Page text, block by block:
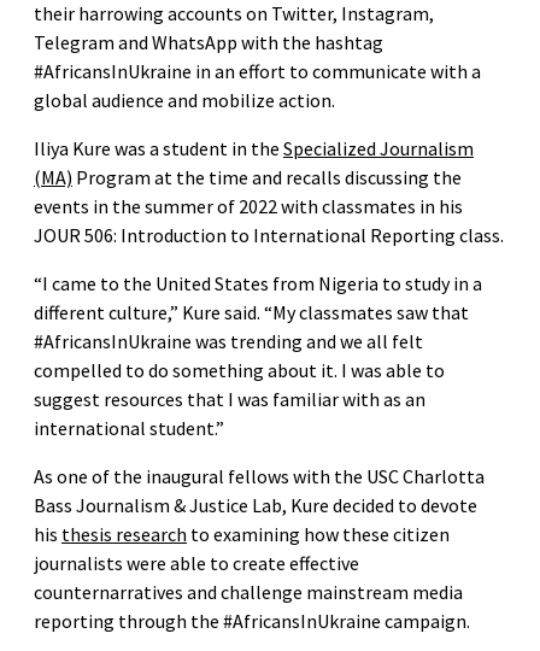
their harrowing accounts on Twitter, Instagram,
Telegram and WhatsApp with the hashtag
#AfricansInUkraine in an effort to communicate with a
global audience and mobilize action.
Iliya Kure was a student in the Specialized Journalism
(MA) Program at the time and recalls discussing the
events in the summer of 2022 with classmates in his
JOUR 506: Introduction to International Reporting class.
“I came to the United States from Nigeria to study in a
different culture,” Kure said. “My classmates saw that
#AfricansInUkraine was trending and we all felt
compelled to do something about it. I was able to
suggest resources that I was familiar with as an
international student.”
As one of the inaugural fellows with the USC Charlotta
Bass Journalism & Justice Lab, Kure decided to devote
his thesis research to examining how these citizen
journalists were able to create effective
counternarratives and challenge mainstream media
reporting through the #AfricansInUkraine campaign.